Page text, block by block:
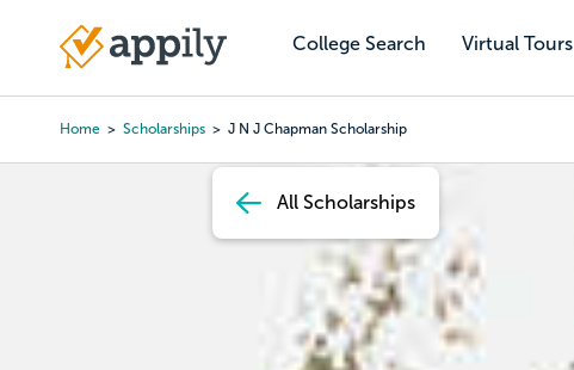
content
College Search Virtual Tours
Main
Home Scholarships J N J Chapman Scholarship
All Scholarships